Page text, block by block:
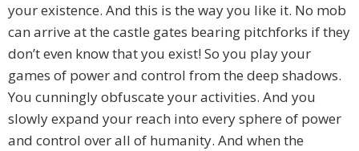
your existence. And this is the way you like it. No mob
can arrive at the castle gates bearing pitchforks if they
don’t even know that you exist! So you play your
games of power and control from the deep shadows.
You cunningly obfuscate your activities. And you
slowly expand your reach into every sphere of power
and control over all of humanity. And when the